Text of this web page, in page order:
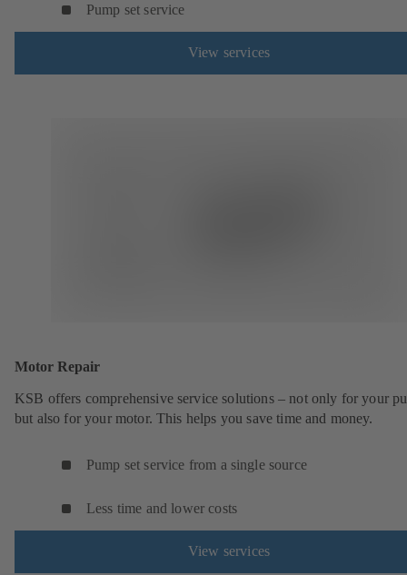
Pump set service
View services
Motor Repair
KSB offers comprehensive service solutions – not only for your
but also for your motor. This helps you save time and money.
Pump set service from a single source
Less time and lower costs
View services